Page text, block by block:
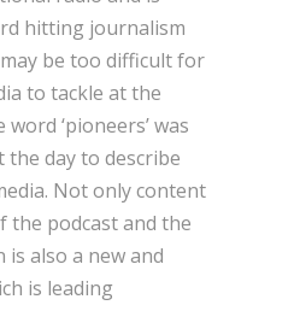
hitting journalism
be too difficult for
to tackle at the
‘pioneers’ was
day to describe
Not only content
podcast and the
is also a new and
is leading